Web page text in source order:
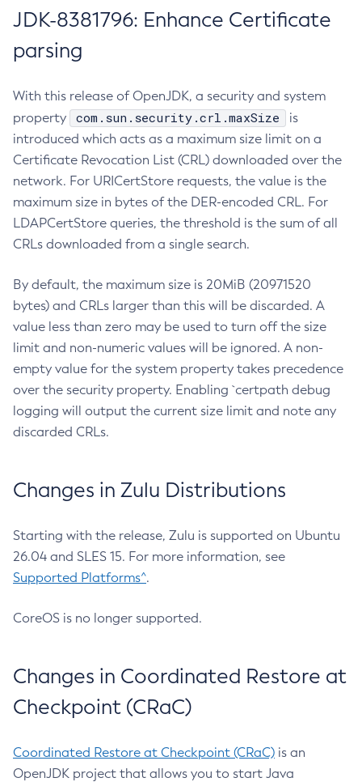
JDK-8381796: Enhance Certificate
parsing
With this release of OpenJDK, a security and system
property
com.sun.security.crl.maxSize
is
introduced which acts as a maximum size limit on a
Certificate Revocation List (CRL) downloaded over the
network. For URICertStore requests, the value is the
maximum size in bytes of the DER-encoded CRL. For
LDAPCertStore queries, the threshold is the sum of all
CRLs downloaded from a single search.
By default, the maximum size is 20MiB (20971520
bytes) and CRLs larger than this will be discarded. A
value less than zero may be used to turn off the size
limit and non-numeric values will be ignored. A non-
empty value for the system property takes precedence
over the security property. Enabling `certpath debug
logging will output the current size limit and note any
discarded CRLs.
Changes in Zulu Distributions
Starting with the release, Zulu is supported on Ubuntu
26.04 and SLES 15. For more information, see
Supported Platforms^.
CoreOS is no longer supported.
Changes in Coordinated Restore at
Checkpoint (CRaC)
Coordinated Restore at Checkpoint (CRaC) is an
OpenJDK project that allows you to start Java